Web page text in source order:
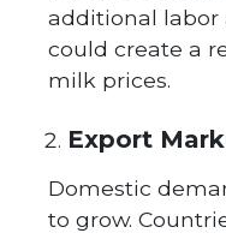
additional labor
could create a
milk prices.
Export
Domestic
to grow.